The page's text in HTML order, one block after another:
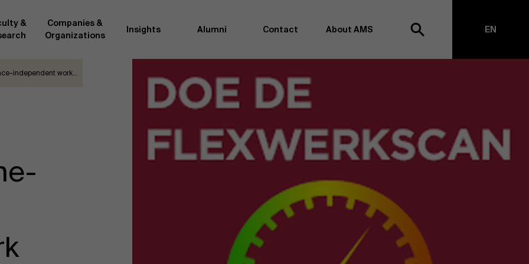
&
universities worldwide and
management insights.
for all our
">Research
As an excellent management school, we want to remain at the forefront of
team, we stay on top of business science, management and organization.
We do this by both creating new knowledge through research and bringing
about effective changes together with partners. Thus, our ambition is clear:
a global mindset, societal awareness and critical reflection.
Companies &
Organizations
Insights Alumni Contact About AMS EN
independent work…